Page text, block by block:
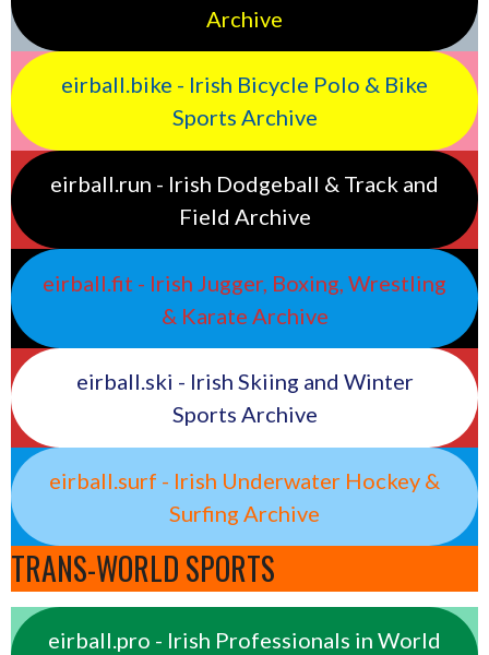
Archive
eirball.bike - Irish Bicycle Polo & Bike
Sports Archive
eirball.run - Irish Dodgeball & Track and
Field Archive
eirball.fit - Irish Jugger, Boxing, Wrestling
& Karate Archive
eirball.ski - Irish Skiing and Winter
Sports Archive
eirball.surf - Irish Underwater Hockey &
Surfing Archive
TRANS-WORLD SPORTS
eirball.pro - Irish Professionals in World